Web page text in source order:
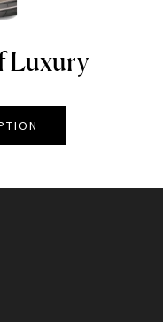
Luxury